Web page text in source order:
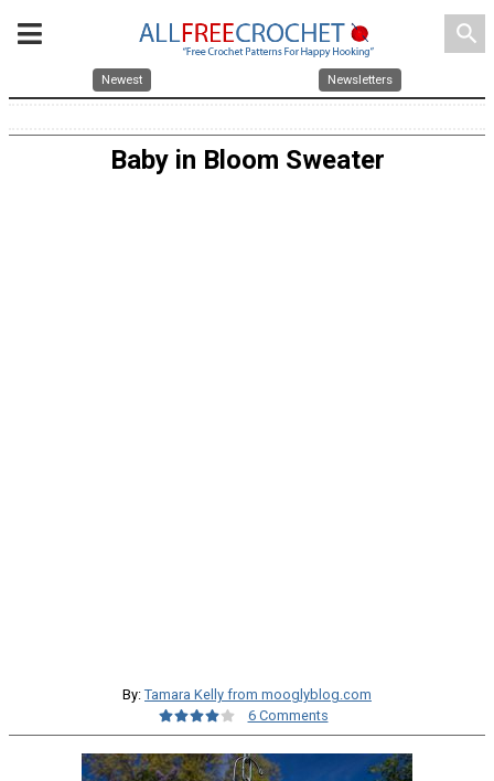
search
Newest Newsletters
Baby in Bloom Sweater
By: Tamara Kelly from mooglyblog.com
6 Comments